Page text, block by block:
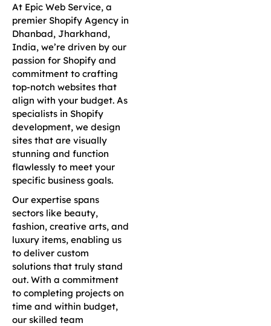
At Epic Web Service, a
premier Shopify Agency in
Dhanbad, Jharkhand,
India, we’re driven by our
passion for Shopify and
commitment to crafting
top-notch websites that
align with your budget. As
specialists in Shopify
development, we design
sites that are visually
stunning and function
flawlessly to meet your
specific business goals.
Our expertise spans
sectors like beauty,
fashion, creative arts, and
luxury items, enabling us
to deliver custom
solutions that truly stand
out. With a commitment
to completing projects on
time and within budget,
our skilled team